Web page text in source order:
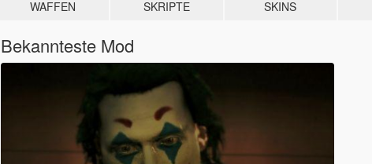
WAFFEN SKRIPTE SKINS
Bekannteste Mod